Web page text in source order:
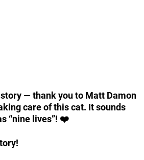
— thank you to Matt Damon
care of this cat. It sounds
“nine lives”! ❤️